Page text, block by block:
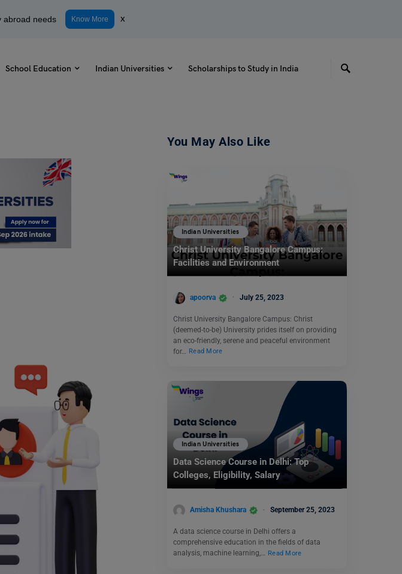
abroad needs Know More x
School Education Indian Universities Scholarships to Study in India
You May Also Like
Indian Universities
Christ University Bangalore Campus:
Facilities and Environment
apoorva July 25, 2023
Christ University Bangalore Campus: Christ
(deemed-to-be) University prides itself on providing
an eco-friendly, serene and peaceful environment
for…
Read More
Indian Universities
Data Science Course in Delhi: Top
Colleges, Eligibility, Salary
Amisha Khushara September 25, 2023
A data science course in Delhi offers a
comprehensive education in the fields of data
analysis, machine learning,… Read More